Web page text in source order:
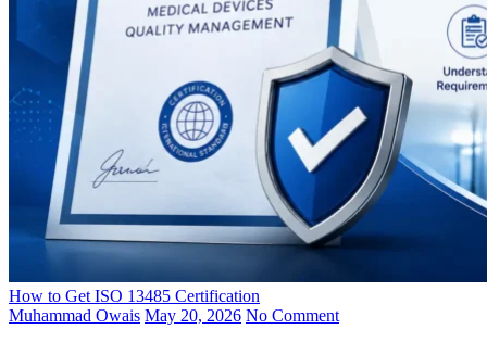
How to Get ISO 13485 Certification
Muhammad Owais May 20, 2026 No Comment